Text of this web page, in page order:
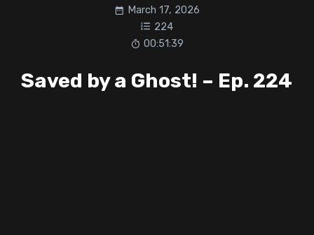
March 17, 2026
224
00:51:39
Saved by a Ghost! – Ep. 224